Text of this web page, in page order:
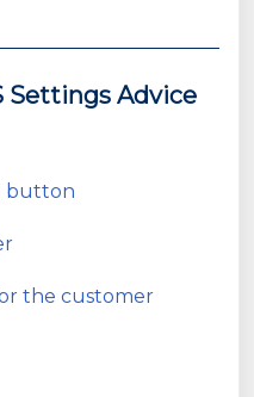
Settings Advice
button
the customer